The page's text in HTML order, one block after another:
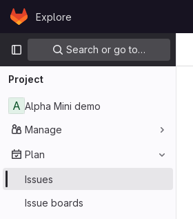
Skip to content
GitLabExplore
Primary navigation
Search or go to…
Project
A Alpha Mini demo
Manage
Plan
Issues
Issue boards